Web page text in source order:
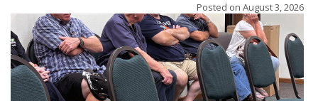
Posted on August 3, 2026